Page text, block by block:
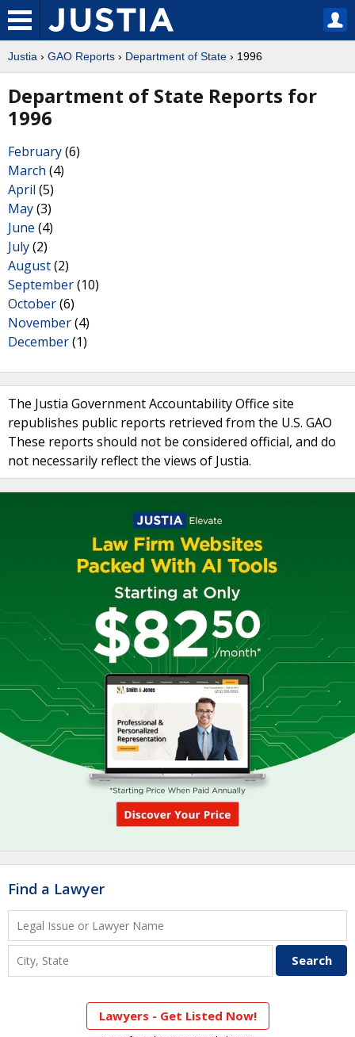
Justia › GAO Reports › Department of State › 1996
Department of State Reports for
1996
February(6)
March (4)
April (5)
May(3)
June (4)
July(2)
August(2)
September(10)
October(6)
November(4)
December(1)
The Justia Government Accountability Office site
republishes public reports retrieved from the U.S. GAO
These reports should not be considered official, and do
not necessarily reflect the views of Justia.
Find a Lawyer
Lawyers - Get Listed Now!